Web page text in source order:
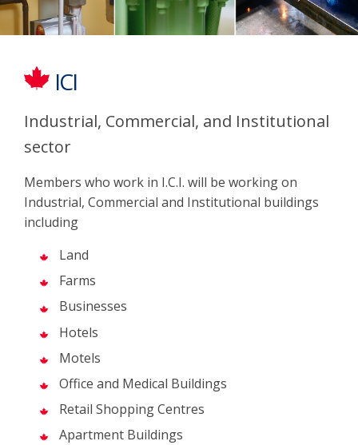
ICI
Industrial, Commercial, and Institutional
sector
Members who work in I.C.I. will be working on
Industrial, Commercial and Institutional buildings
including
Land
Farms
Businesses
Hotels
Motels
Office and Medical Buildings
Retail Shopping Centres
Apartment Buildings